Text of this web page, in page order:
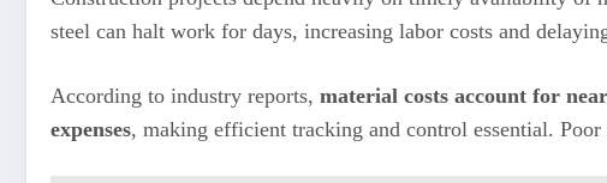
steel can halt work for days, increasing labor costs and
According to industry reports, material costs account for
expenses, making efficient tracking and control essential.